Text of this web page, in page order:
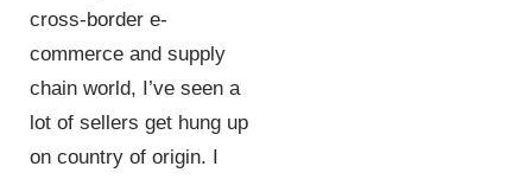
cross-border e-
commerce and supply
chain world, I’ve seen a
lot of sellers get hung up
on country of origin. I